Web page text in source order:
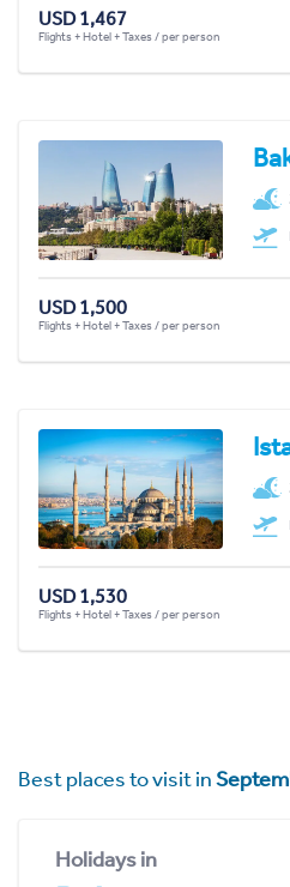
USD 1,467
Flights + Hotel + Taxes / per person
USD 1,500
Flights + Hotel + Taxes / per person
USD 1,530
Flights + Hotel + Taxes / per person
Best places to visit in
Holidays in